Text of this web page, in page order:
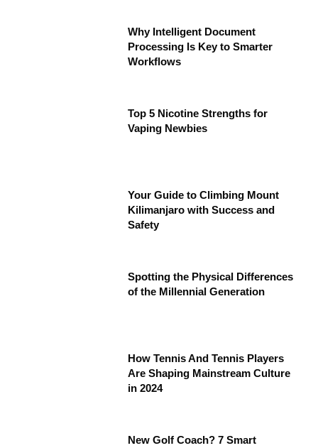
Why Intelligent Document
Processing Is Key to Smarter
Workflows
Top 5 Nicotine Strengths for
Vaping Newbies
Your Guide to Climbing Mount
Kilimanjaro with Success and
Safety
Spotting the Physical Differences
of the Millennial Generation
How Tennis And Tennis Players
Are Shaping Mainstream Culture
in 2024
New Golf Coach? 7 Smart